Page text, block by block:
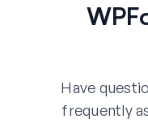
Have
frequently